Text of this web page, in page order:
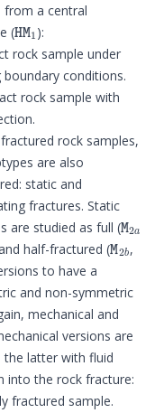
from a central
(
HM1
):
rock sample under
conditions.
rock sample with
rock samples,
are also
static and
fractures. Static
are studied as full (
half-fractured (
M2b
,
to have a
and non-symmetric
mechanical and
versions are
the latter with fluid
into the rock fracture:
fractured sample.